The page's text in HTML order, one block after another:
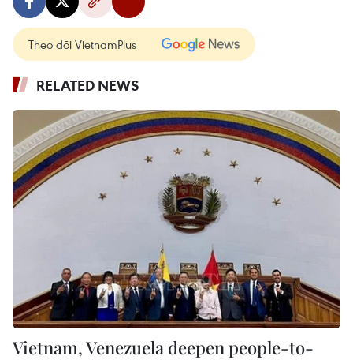
Theo dõi VietnamPlus
RELATED NEWS
Vietnam, Venezuela deepen people-to-